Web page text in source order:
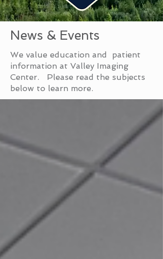
News & Events
We value education and patient
information at Valley Imaging
Center. Please read the subjects
below to learn more.